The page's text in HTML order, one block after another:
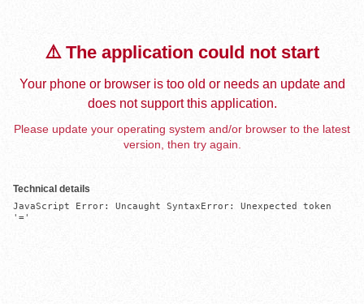
⚠️ The application could not start
Your phone or browser is too old or needs an update and
does not support this application.
Please update your operating system and/or browser to the latest
version, then try again.
Technical details
JavaScript Error: Uncaught SyntaxError: Unexpected token
'='